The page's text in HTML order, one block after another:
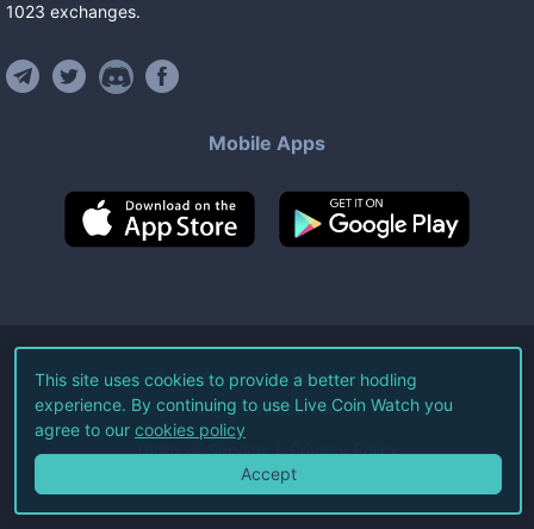
1023 exchanges.
Mobile Apps
©2026Live Coin Watch LLC.
All Rights Reserved.
Terms of Service Privacy Policy
This site uses cookies to provide a better hodling
experience. By continuing to use Live Coin Watch you
agree to our cookies policy
Accept